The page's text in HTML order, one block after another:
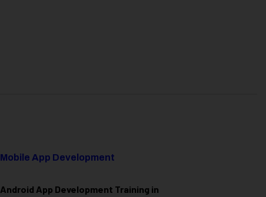
Mobile App Development
Android App Development Training in